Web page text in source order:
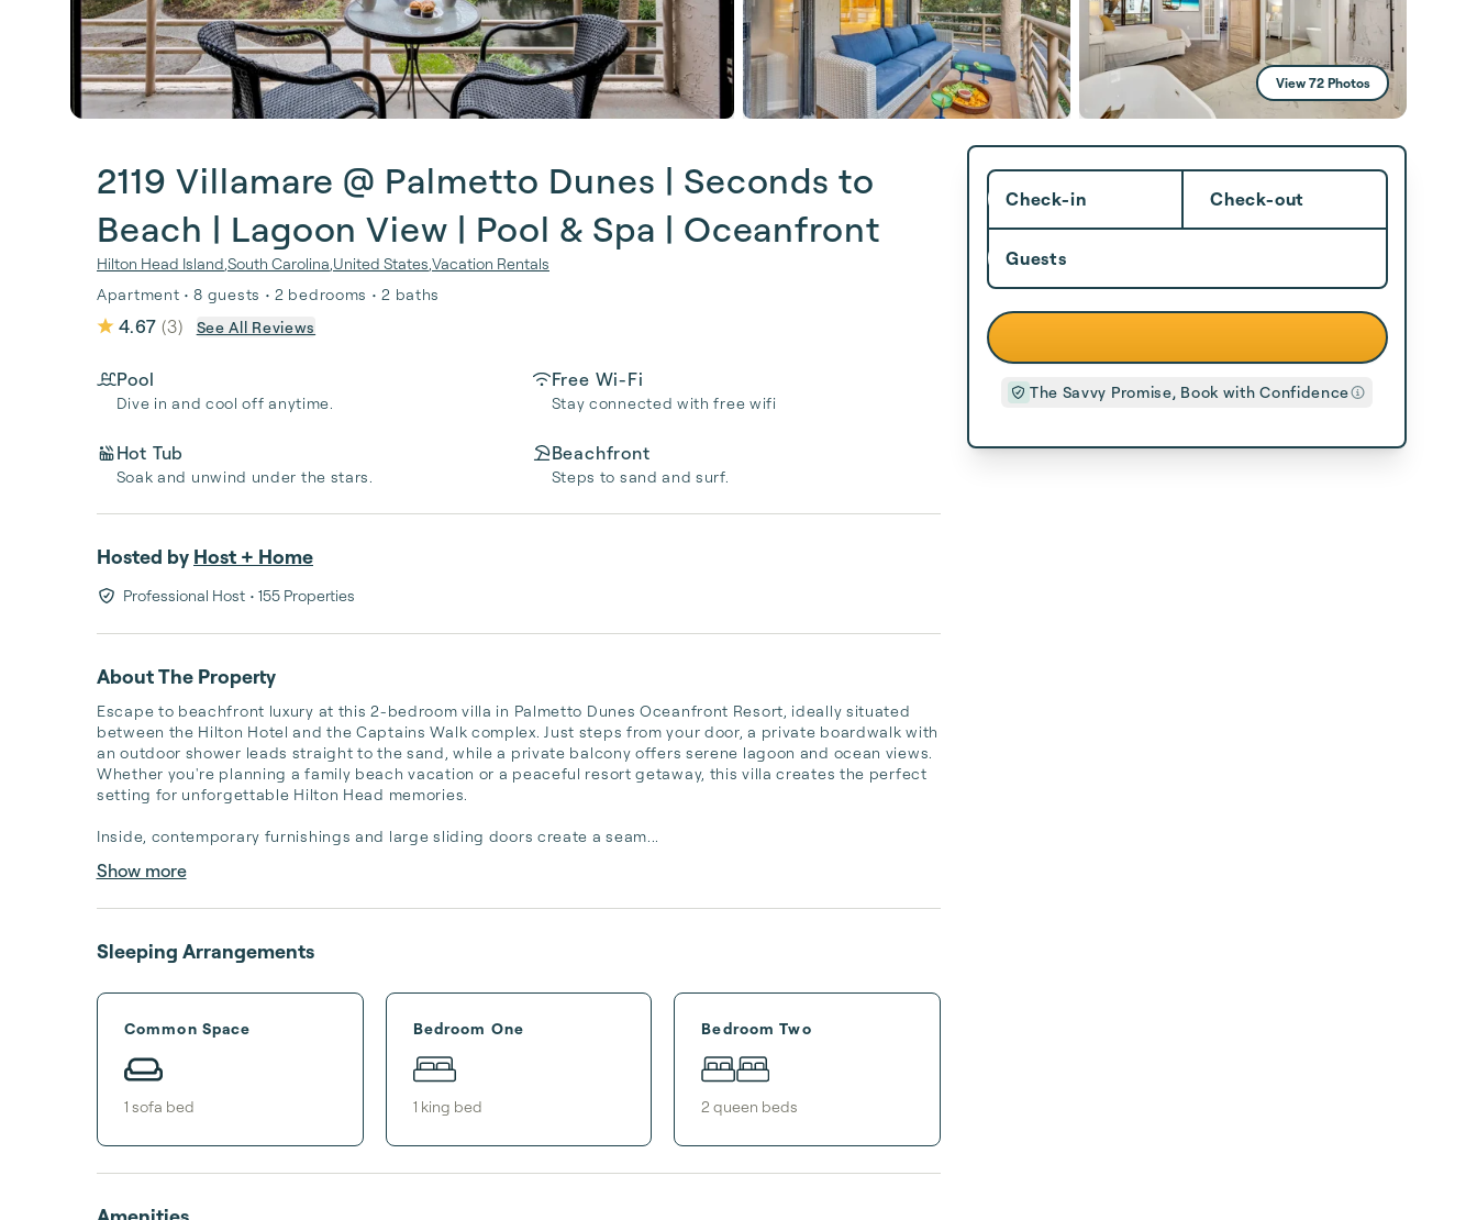
View 72 Photos
2119 Villamare @ Palmetto Dunes | Seconds to
Beach | Lagoon View | Pool & Spa | Oceanfront
Hilton Head Island South Carolina United States Vacation Rentals
Apartment • 8 guests • 2 bedrooms • 2 baths
4.67 (3) See All Reviews
Pool
Dive in and cool off anytime.
Free Wi-Fi
Stay connected with free wifi
Hot Tub
Soak and unwind under the stars.
Beachfront
Steps to sand and surf.
Hosted by Host + Home
Professional Host • 155 Properties
About The Property
Escape to beachfront luxury at this 2-bedroom villa in Palmetto Dunes Oceanfront Resort, ideally situated
between the Hilton Hotel and the Captains Walk complex. Just steps from your door, a private boardwalk with
an outdoor shower leads straight to the sand, while a private balcony offers serene lagoon and ocean views.
Whether you're planning a family beach vacation or a peaceful resort getaway, this villa creates the perfect
setting for unforgettable Hilton Head memories.
Inside, contemporary furnishings and large sliding doors create a seam...
Show more
Sleeping Arrangements
Common Space
1 sofa bed
Bedroom One
1 king bed
Bedroom Two
2 queen beds
Check-in Check-out
Guests
The Savvy Promise, Book with Confidence